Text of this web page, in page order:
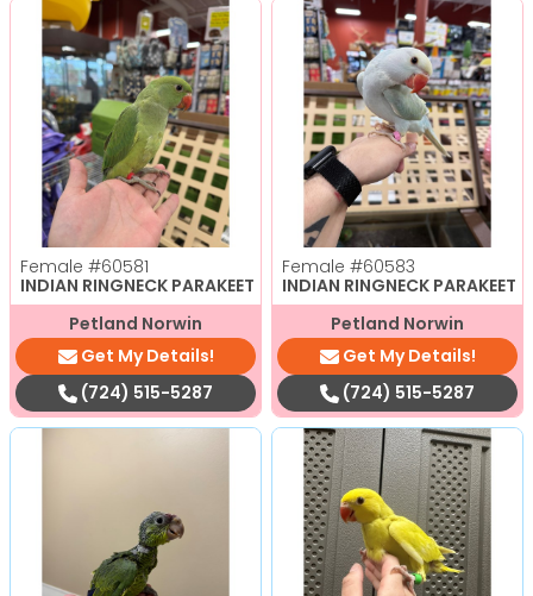
Female #60581
INDIAN RINGNECK PARAKEET
Petland Norwin
Get My Details!
(724) 515-5287
Female #60583
INDIAN RINGNECK PARAKEET
Petland Norwin
Get My Details!
(724) 515-5287